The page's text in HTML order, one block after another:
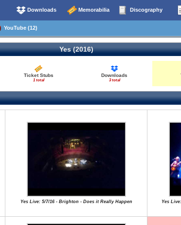
Downloads Memorabilia Discography
YouTube (12)
Yes (2016)
Ticket Stubs
1 total
Downloads
3 total
Yes Live: 5/7/16 - Brighton - Does it Really Happen Yes